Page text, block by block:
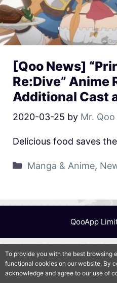
[Qoo News]
Re:Dive” Anime
Additional Cast
2020-03-25 by Mr. Qoo
Delicious food saves
Manga & Anime,
QooApp
To provide you with the best browsing
functional cookies on our website. By
acknowledge and agree to our use of